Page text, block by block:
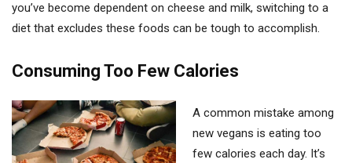
you’ve become dependent on cheese and milk, switching to a
diet that excludes these foods can be tough to accomplish.
Consuming Too Few Calories
A common mistake among
new vegans is eating too
few calories each day. It’s